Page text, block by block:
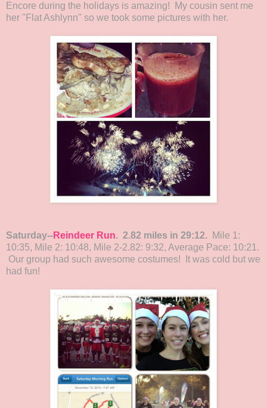
Encore during the holidays is amazing! My cousin sent me
her "Flat Ashlynn" so we took some pictures with her.
Saturday--Reindeer Run. 2.82 miles in 29:12. Mile 1:
10:35, Mile 2: 10:48, Mile 2-2.82: 9:32, Average Pace: 10:21.
Our group had such awesome costumes! It was cold but we
had fun!